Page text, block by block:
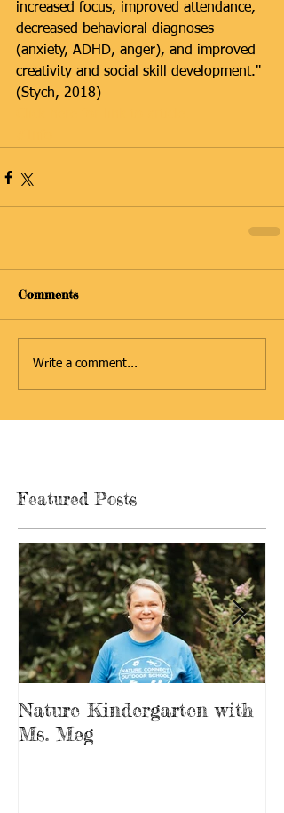
increased focus, improved attendance,
decreased behavioral diagnoses
(anxiety, ADHD, anger), and improved
creativity and social skill development."
(Stych, 2018)
Comments
Write a comment...
Featured Posts
Nature Kindergarten with
Ms. Meg